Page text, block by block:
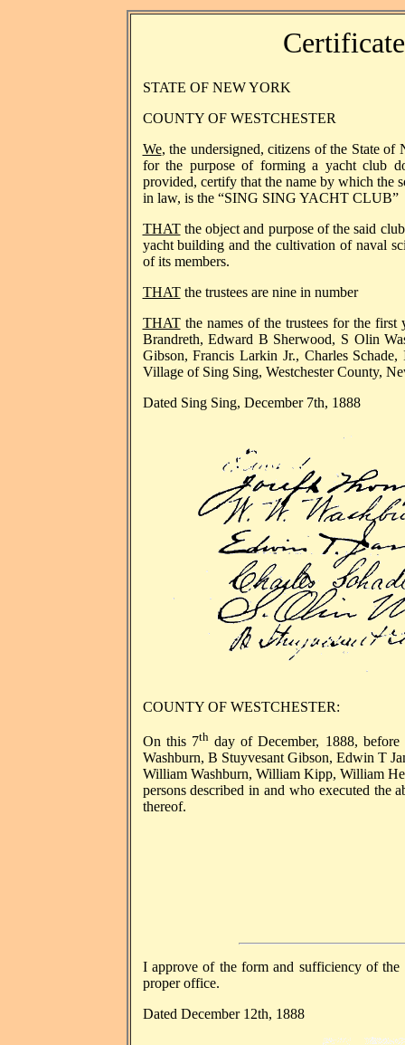
STATE OF NEW YORK
COUNTY OF WESTCHESTER
We, the undersigned, citizens of the State of
for the purpose of forming a yacht club
provided, certify that the name by which the
in law, is the “SING SING YACHT CLUB”
THATthe object and purpose of the said
yacht building and the cultivation of naval
of its members.
THATthe trustees are nine in number
THATthe names of the trustees for the
Brandreth, Edward B Sherwood, S Olin
Gibson, Francis Larkin Jr., Charles
Village of Sing Sing, Westchester County,
Dated Sing Sing,
COUNTY OF WESTCHESTER:
On this 7thday of December, 1888,
Washburn, B Stuyvesant Gibson, Edwin T
William Washburn, William Kipp, William
persons described in and who executed the
thereof.
I approve of the form and sufficiency of
proper office.
Dated December 12th, 1888